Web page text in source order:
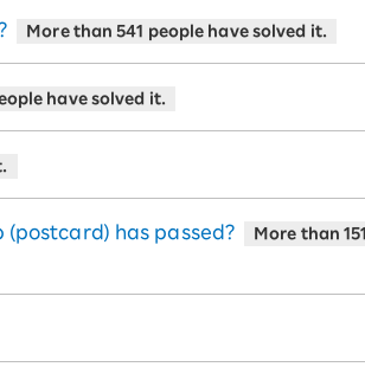
More than 541 people have solved it.
have solved it.
has passed?
More than 151